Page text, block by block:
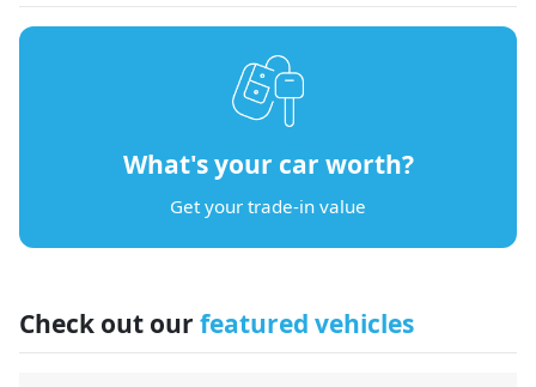
What's your car worth?
Get your trade-in value
Check out our featured vehicles